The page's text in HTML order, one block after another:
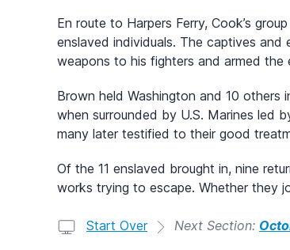
En route to Harpers Ferry, Cook’s
enslaved individuals. The captives
weapons to his fighters and armed the
Brown held Washington and 10 others
when surrounded by U.S. Marines led
many later testified to their good
Of the 11 enslaved brought in, nine
works trying to escape. Whether they
Start Over Next Section: